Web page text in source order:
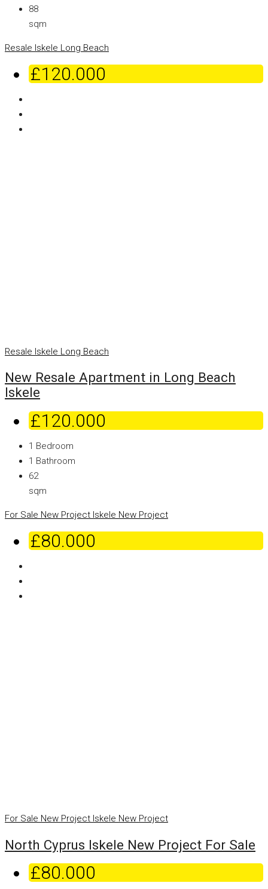
88
sqm
Resale Iskele Long Beach
£120.000
Resale Iskele Long Beach
New Resale Apartment in Long Beach
Iskele
£120.000
1 Bedroom
1 Bathroom
62
sqm
For Sale New Project Iskele New Project
£80.000
For Sale New Project Iskele New Project
North Cyprus Iskele New Project For Sale
£80.000